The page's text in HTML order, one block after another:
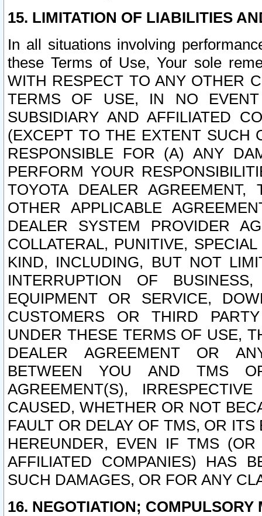
15. LIMITATION OF LIABILITIES
In all situations involving
these Terms of Use, Your sole
WITH RESPECT TO ANY OTHER
TERMS OF USE, IN NO
SUBSIDIARY AND AFFILIATED
(EXCEPT TO THE EXTENT SUCH
RESPONSIBLE FOR (A) ANY
PERFORM YOUR
TOYOTA DEALER
OTHER APPLICABLE
DEALER SYSTEM PROVIDER
COLLATERAL, PUNITIVE,
KIND, INCLUDING, BUT NOT
INTERRUPTION OF
EQUIPMENT OR SERVICE,
CUSTOMERS OR THIRD
UNDER THESE TERMS OF USE,
DEALER AGREEMENT OR
BETWEEN YOU AND TMS
AGREEMENT(S),
CAUSED, WHETHER OR NOT
FAULT OR DELAY OF TMS, OR
HEREUNDER, EVEN IF TMS
AFFILIATED COMPANIES) HAS
SUCH DAMAGES, OR FOR ANY
16. NEGOTIATION; COMPULSORY